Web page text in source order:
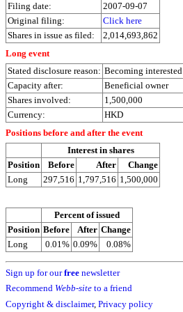
Filing date:
2007-09-07
Original filing:
Click here
Shares in issue as filed:
2,014,693,862
Long event
Stated disclosure reason: Becoming interested
Capacity after:
Beneficial owner
Shares involved:
1,500,000
Currency:
HKD
Positions before and after the event
Interest in shares
Position
Before After
Change
Long
297,516 1,797,516 1,500,000
Percent of issued
Position Before After Change
Long
0.01% 0.09% 0.08%
Sign up for ourfree newsletter
Recommend Webb-site to a friend
Copyright & disclaimer, Privacy policy